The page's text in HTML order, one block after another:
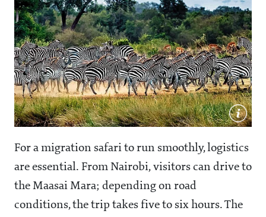
For a migration safari to run smoothly, logistics
are essential. From Nairobi, visitors can drive to
the Maasai Mara; depending on road
conditions, the trip takes five to six hours. The